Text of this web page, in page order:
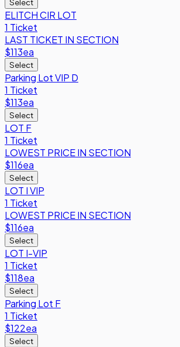
Select
ELITCH CIR LOT
1 Ticket
LAST TICKET IN SECTION
$113ea
Select
Parking Lot VIP D
1 Ticket
$113ea
Select
LOT F
1 Ticket
LOWEST PRICE IN SECTION
$116ea
Select
LOT I VIP
1 Ticket
LOWEST PRICE IN SECTION
$116ea
Select
LOT I-VIP
1 Ticket
$118ea
Select
Parking Lot F
1 Ticket
$122ea
Select